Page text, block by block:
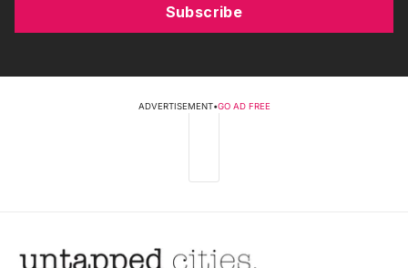
Subscribe
ADVERTISEMENT•GO AD FREE